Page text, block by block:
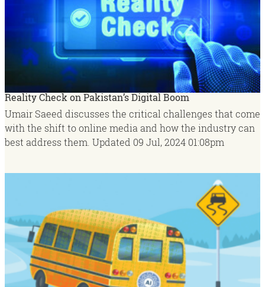
Reality Check on Pakistan’s Digital Boom
Umair Saeed discusses the critical challenges that come
with the shift to online media and how the industry can
best address them. Updated 09 Jul, 2024 01:08pm